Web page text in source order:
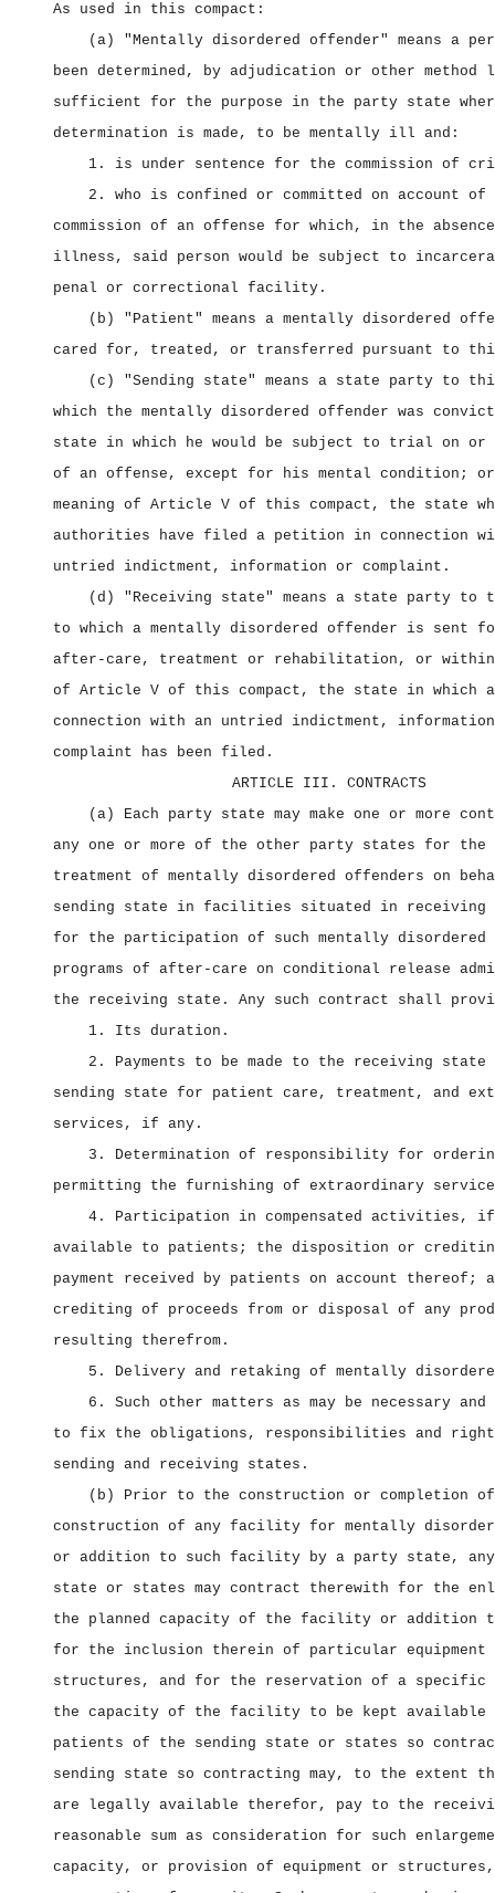
As used in this compact:
(a) "Mentally disordered offender" means a
been determined, by adjudication or other method
sufficient for the purpose in the party state
determination is made, to be mentally ill and:
1. is under sentence for the commission of
2. who is confined or committed on account of
commission of an offense for which, in the
illness, said person would be subject to
penal or correctional facility.
(b) "Patient" means a mentally disordered
cared for, treated, or transferred pursuant to
(c) "Sending state" means a state party to
which the mentally disordered offender was
state in which he would be subject to trial on or
of an offense, except for his mental condition;
meaning of Article V of this compact, the state
authorities have filed a petition in connection
untried indictment, information or complaint.
(d) "Receiving state" means a state party to
to which a mentally disordered offender is sent
after‑care, treatment or rehabilitation, or within
of Article V of this compact, the state in which
connection with an untried indictment,
complaint has been filed.
ARTICLE III. CONTRACTS
(a) Each party state may make one or more
any one or more of the other party states for the
treatment of mentally disordered offenders on
sending state in facilities situated in receiving
for the participation of such mentally disordered
programs of after‑care on conditional release
the receiving state. Any such contract shall
1. Its duration.
2. Payments to be made to the receiving state
sending state for patient care, treatment, and
services, if any.
3. Determination of responsibility for
permitting the furnishing of extraordinary
4. Participation in compensated activities,
available to patients; the disposition or
payment received by patients on account thereof;
crediting of proceeds from or disposal of any
resulting therefrom.
5. Delivery and retaking of mentally
6. Such other matters as may be necessary
to fix the obligations, responsibilities and
sending and receiving states.
(b) Prior to the construction or completion of
construction of any facility for mentally
or addition to such facility by a party state,
state or states may contract therewith for the
the planned capacity of the facility or addition
for the inclusion therein of particular equipment
structures, and for the reservation of a specific
the capacity of the facility to be kept available
patients of the sending state or states so
sending state so contracting may, to the extent
are legally available therefor, pay to the
reasonable sum as consideration for such
capacity, or provision of equipment or structures,